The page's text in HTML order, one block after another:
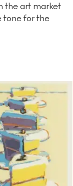
the art market
tone for the